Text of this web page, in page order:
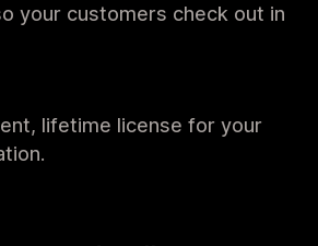
your customers check out in
lifetime license for your